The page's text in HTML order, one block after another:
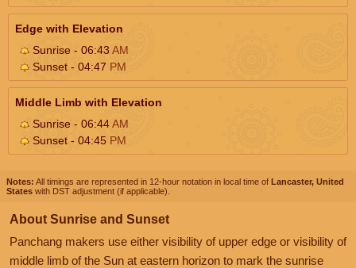
Edge with Elevation
Sunrise - 06:43AM
Sunset - 04:47 PM
Middle Limb with Elevation
Sunrise - 06:44AM
Sunset - 04:45 PM
Notes: All timings are represented in 12-hour notation in local time of Lancaster, United
States with DST adjustment (if applicable).
About Sunrise and Sunset
Panchang makers use either visibility of upper edge or visibility of
middle limb of the Sun at eastern horizon to mark the sunrise